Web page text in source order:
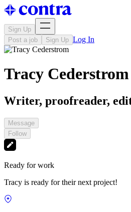
Sign Up
Post a job
Sign Up Log In
Tracy Cederstrom
Writer, proofreader,
Message
Follow
Ready for work
Tracy is ready for their next project!